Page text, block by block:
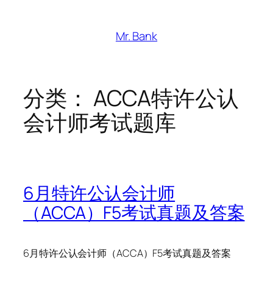
Mr. Bank
分类： ACCA特许公认
会计师考试题库
6月特许公认会计师
（ACCA）F5考试真题及答案
6月特许公认会计师（ACCA）F5考试真题及答案